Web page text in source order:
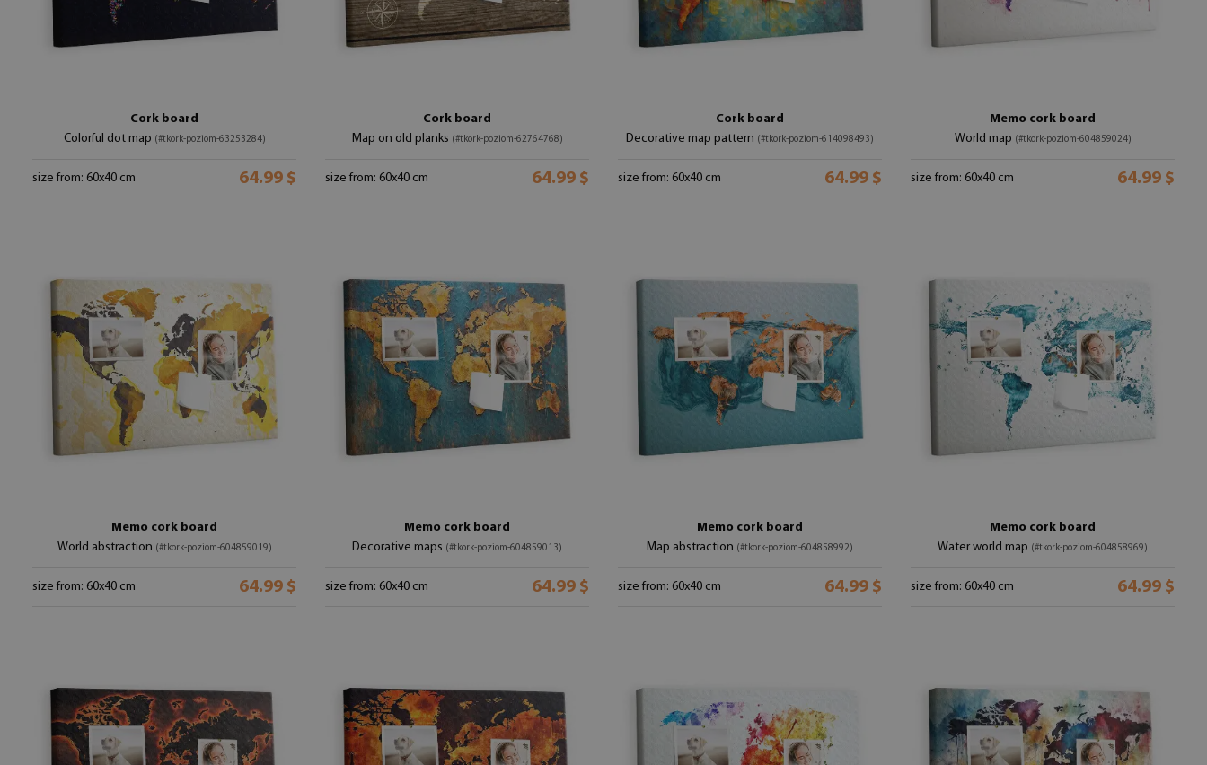
Cork board
Colorful dot map (#tkork-poziom-63253284)
size from: 60x40 cm 64.99 $
Cork board
Map on old planks (#tkork-poziom-62764768)
size from: 60x40 cm 64.99 $
Cork board
Decorative map pattern (#tkork-poziom-614098493)
size from: 60x40 cm 64.99 $
Memo cork board
World map (#tkork-poziom-604859024)
size from: 60x40 cm 64.99 $
Memo cork board
World abstraction (#tkork-poziom-604859019)
size from: 60x40 cm 64.99 $
Memo cork board
Decorative maps (#tkork-poziom-604859013)
size from: 60x40 cm 64.99 $
Memo cork board
Map abstraction (#tkork-poziom-604858992)
size from: 60x40 cm 64.99 $
Memo cork board
Water world map (#tkork-poziom-604858969)
size from: 60x40 cm 64.99 $